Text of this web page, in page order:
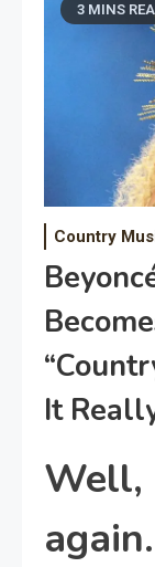
3 MINS
Country
It
Well,
again.